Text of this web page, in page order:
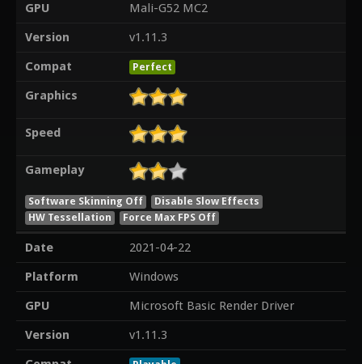
GPU
Mali-G52 MC2
Version
v1.11.3
Compat
Perfect
Graphics
Speed
Gameplay
Software Skinning Off
Disable Slow Effects
HW Tessellation
Force Max FPS Off
Date
2021-04-22
Platform
Windows
GPU
Microsoft Basic Render Driver
Version
v1.11.3